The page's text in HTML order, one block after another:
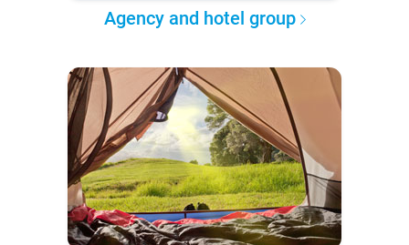
Agency and hotel group